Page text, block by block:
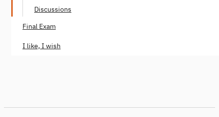
Discussions
Final Exam
I like, I wish